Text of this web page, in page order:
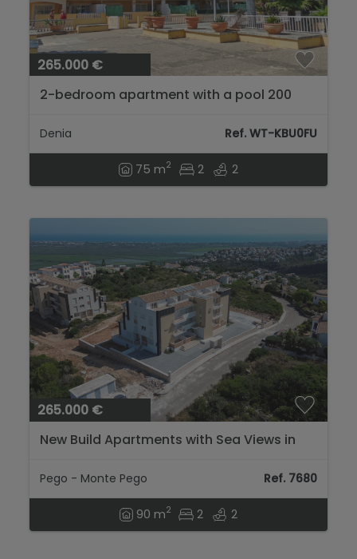
265.000 €
2-bedroom apartment with a pool 200
Denia Ref. WT-KBU0FU
75 m2 2 2
265.000 €
New Build Apartments with Sea Views in
Pego - Monte Pego Ref. 7680
90 m2 2 2